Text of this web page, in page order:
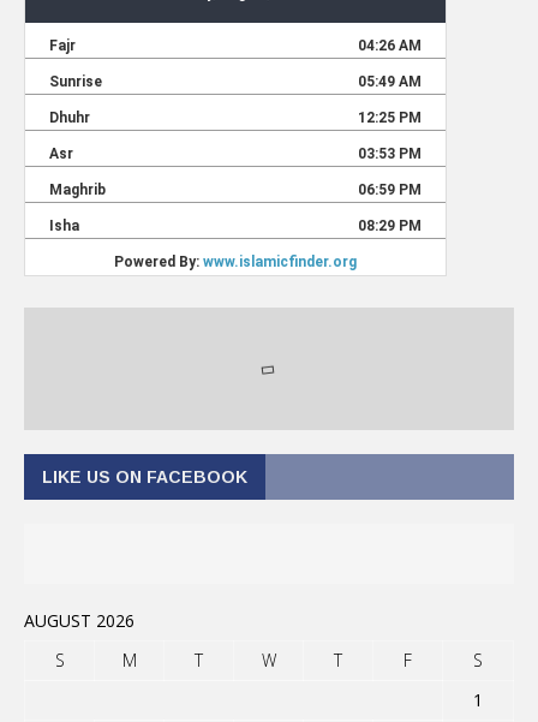
LIKE US ON FACEBOOK
AUGUST 2026
S
M T W T F
S
1